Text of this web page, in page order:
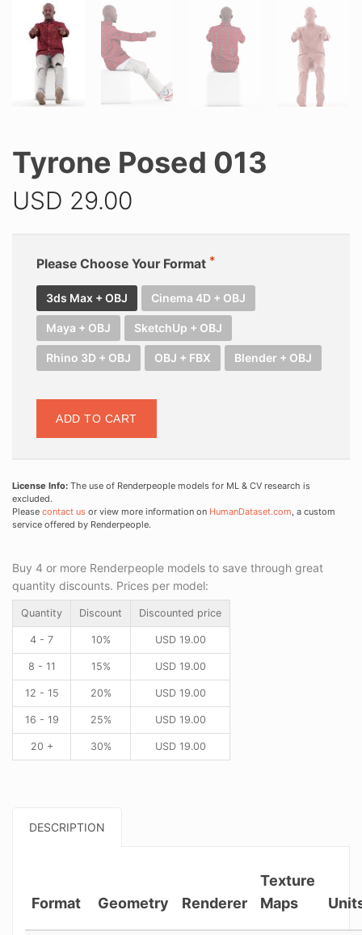
Tyrone Posed 013
USD 29.00
Please Choose Your Format
3ds Max + OBJ Cinema 4D + OBJ
Maya + OBJ SketchUp + OBJ
Rhino 3D + OBJ OBJ + FBX Blender + OBJ
ADD TO CART
License Info: The use of Renderpeople models for ML & CV research is
excluded.
Please contact us or view more information on HumanDataset.com, a custom
service offered by Renderpeople.
Buy 4 or more Renderpeople models to save through great
quantity discounts. Prices per model:
Quantity Discount Discounted price
4 - 7 10% USD19.00
8 - 11 15% USD19.00
12 - 15 20% USD19.00
16 - 19 25% USD19.00
20 + 30% USD19.00
DESCRIPTION
Format Geometry Renderer
Texture
Maps